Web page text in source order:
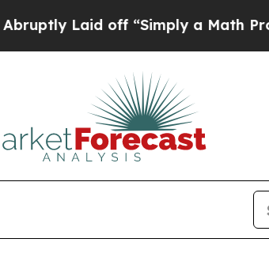
off “Simply a Math ProblemDr.